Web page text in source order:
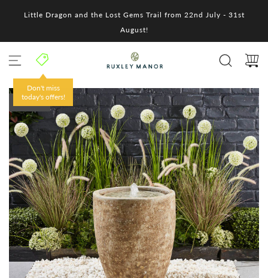
Little Dragon and the Lost Gems Trail from 22nd July - 31st
August!
Don't miss
today's offers!
SOLD OUT